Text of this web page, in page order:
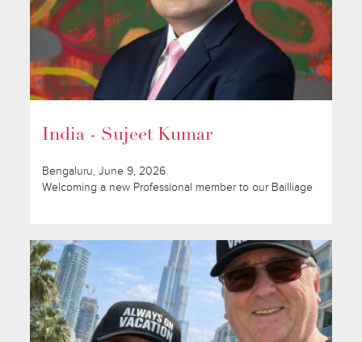
India - Sujeet Kumar
Bengaluru, June 9, 2026
Welcoming a new Professional member to our Bailliage